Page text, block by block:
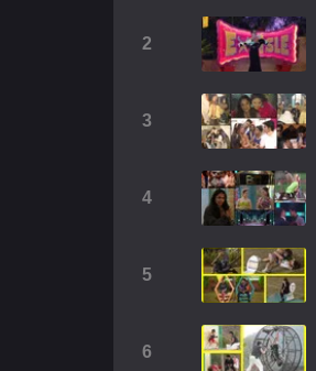
2
3
4
5
6